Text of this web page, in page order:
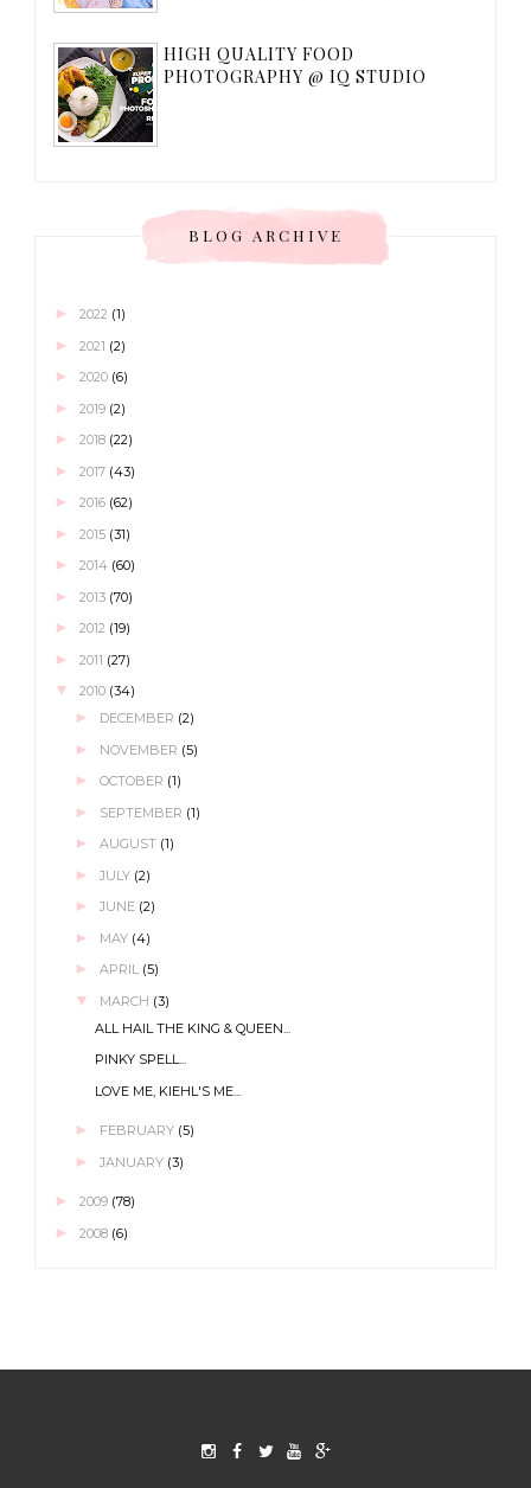
HIGH QUALITY FOOD
PHOTOGRAPHY @ IQ STUDIO
BLOG ARCHIVE
► 2022 (1)
► 2021 (2)
► 2020 (6)
► 2019 (2)
► 2018 (22)
► 2017 (43)
► 2016 (62)
► 2015 (31)
► 2014 (60)
► 2013 (70)
► 2012 (19)
► 2011 (27)
▼ 2010 (34)
► DECEMBER (2)
► NOVEMBER (5)
► OCTOBER (1)
► SEPTEMBER (1)
► AUGUST (1)
► JULY (2)
► JUNE (2)
► MAY (4)
► APRIL (5)
▼ MARCH (3)
ALL HAIL THE KING & QUEEN...
PINKY SPELL...
LOVE ME, KIEHL'S ME...
► FEBRUARY (5)
► JANUARY (3)
► 2009 (78)
► 2008 (6)